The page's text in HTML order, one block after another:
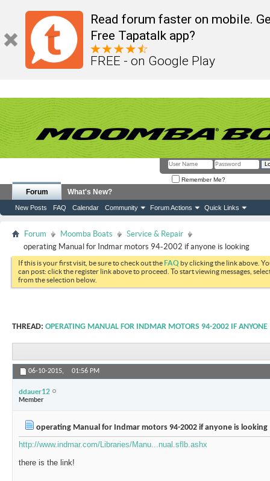
Read forum faster on mobile.
Free Tapatalk app?
FREE - on Google Play
Remember Me?
Forum
New Posts FAQ Calendar Community Forum Actions Quick Links
What's New?
Forum Moomba Boats
Service & Repair
operating Manual for Indmar motors 94-2002 if anyone is looking
If this is your first visit, be sure to check out theFAQ by clicking the link above.
can post: click the register link above to proceed. To start viewing messages,
from the selection below.
THREAD: OPERATING MANUAL FOR INDMAR MOTORS 94-2002 IF ANYONE
06-10-2015, 01:56 PM
ddauer12
Member
operating Manual for Indmar motors 94-2002 if anyone is looking
http://www.indmar.com/Libraries/Manu...nual.sflb.ashx
there is the link!